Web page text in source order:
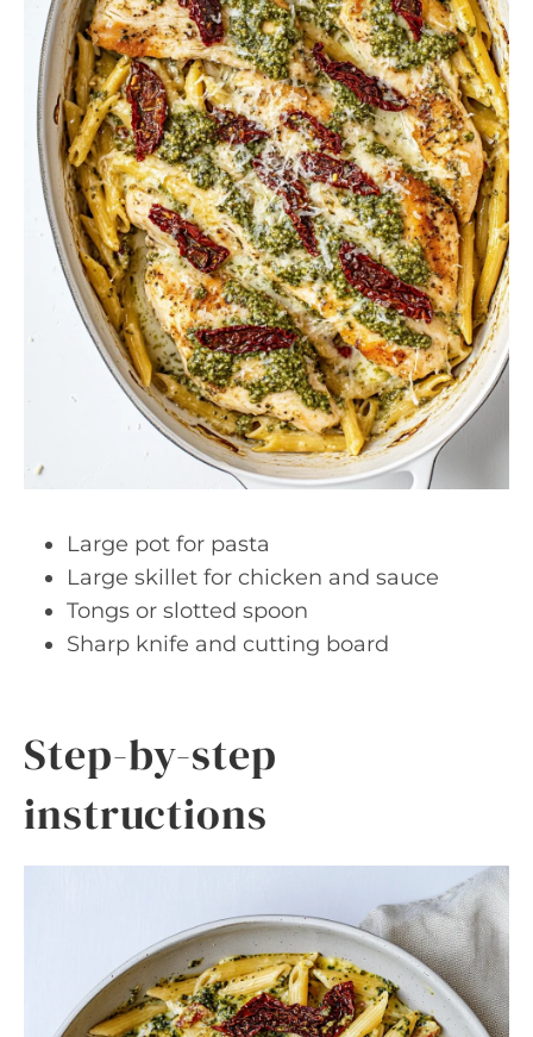
Large pot for pasta
Large skillet for chicken and sauce
Tongs or slotted spoon
Sharp knife and cutting board
Step-by-step
instructions